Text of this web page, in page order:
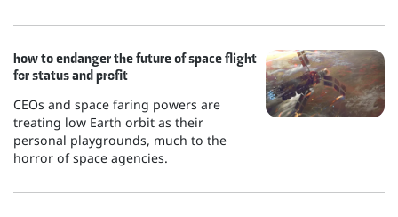
how to endanger the future of space flight
for status and profit
CEOs and space faring powers are
treating low Earth orbit as their
personal playgrounds, much to the
horror of space agencies.